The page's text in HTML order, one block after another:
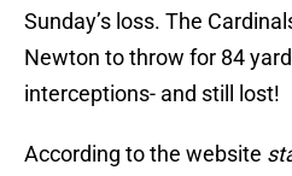
Sunday’s loss. The
Newton to throw for 84
interceptions- and still lost!
According to the website